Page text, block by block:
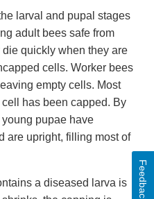
larval and pupal stages
adult bees safe from
quickly when they are
cells. Worker bees
empty cells. Most
has been capped. By
pupae have
are upright, filling most of
a diseased larva is
Feedback